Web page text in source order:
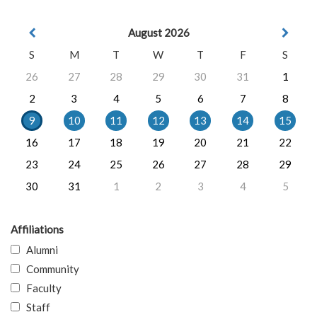
August 2026
S
M T W T F
S
26
27 28 29 30 31
1
2
3 4 5 6 7
8
9
10 11 12 13 14
15
16
17 18 19 20 21
22
23
24 25 26 27 28
29
30
31 1 2 3 4 5
Affiliations
Alumni
Community
Faculty
Staff